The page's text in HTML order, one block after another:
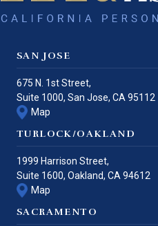
SAN JOSE
675 N. 1st Street,
Suite 1000, San Jose, CA 95112
Map
TURLOCK/OAKLAND
1999 Harrison Street,
Suite 1600, Oakland, CA 94612
Map
SACRAMENTO